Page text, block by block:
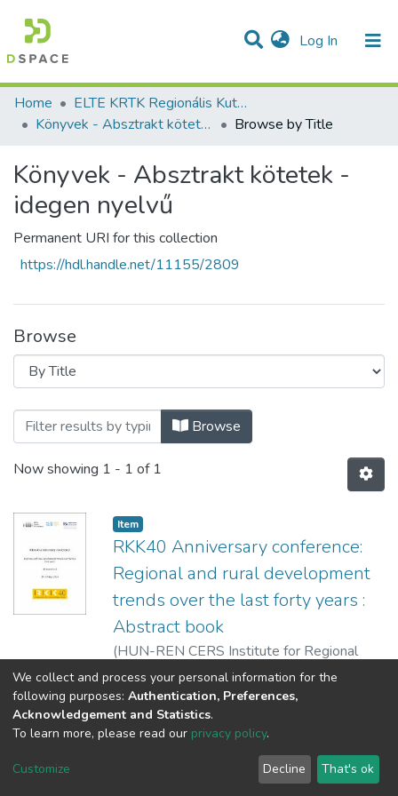
Log In (current)
Communities & Collections
All of DSpace
Home
ELTE KRTK Regionális Kutatások Intézete
Könyvek - Absztrakt kötetek - idegen nyelvű
Browse by Title
Könyvek - Absztrakt kötetek -
idegen nyelvű
Permanent URI for this collection
https://hdl.handle.net/11155/2809
Browse
Browsing Könyvek - Absztrakt kötetek
Browse
Now showing 1 - 1 of 1
Item
RKK40 Anniversary conference:
Regional and rural development
trends over the last forty years :
Abstract book
(HUN-REN CERS Institute for Regional
Studies,2024)Horeczki, Réka
Cookie
End User
Agreement
Send
Feedback
We collect and process your personal information for the
following purposes: Authentication, Preferences,
Acknowledgement and Statistics.
To learn more, please read our privacy policy.
Customize Decline That's ok